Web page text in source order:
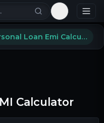
Toggle
Personal Loan Emi Calculator
Calculator